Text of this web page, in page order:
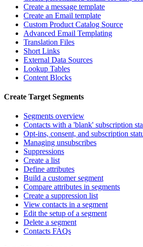
Create a message template
Create an Email template
Custom Product Catalog Source
Advanced Email Templating
Translation Files
Short Links
External Data Sources
Lookup Tables
Content Blocks
Create Target Segments
Segments overview
Contacts with a 'blank' subscription
Opt-ins, consent, and subscription
Managing unsubscribes
Suppressions
Create a list
Define attributes
Build a customer segment
Compare attributes in segments
Create a suppression list
View contacts in a segment
Edit the setup of a segment
Delete a segment
Contacts FAQs